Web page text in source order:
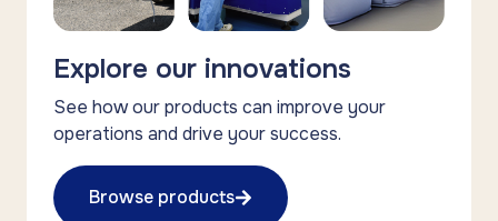
Explore our innovations
See how our products can improve your
operations and drive your success.
Browse products